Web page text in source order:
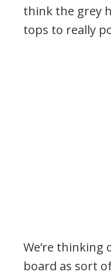
think the grey
tops to really
We’re thinking
board as sort